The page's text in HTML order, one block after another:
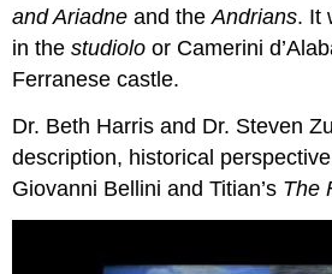
and Ariadne and theAndrians. It
in thestudiolo or Camerini
Ferranese castle.
Dr. Beth Harris and Dr. Steven
description, historical
Giovanni Bellini and Titian’s The